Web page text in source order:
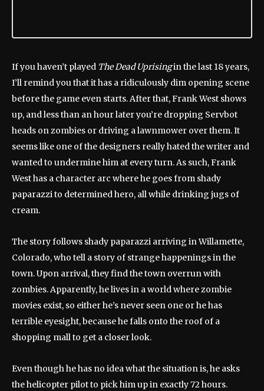
If you haven’t played The Dead Uprisingin the last 18 years,
I’ll remind you that it has a ridiculously dim opening scene
before the game even starts. After that, Frank West shows
up, and less than an hour later you’re dropping Servbot
heads on zombies or driving a lawnmower over them. It
seems like one of the designers really hated the writer and
wanted to undermine him at every turn. As such, Frank
West has a character arc where he goes from shady
paparazzi to determined hero, all while drinking jugs of
cream.
The story follows shady paparazzi arriving in Willamette,
Colorado, who tell a story of strange happenings in the
town. Upon arrival, they find the town overrun with
zombies. Apparently, he lives in a world where zombie
movies exist, so either he’s never seen one or he has
terrible eyesight, because he falls onto the roof of a
shopping mall to get a closer look.
Even though he has no idea what the situation is, he asks
the helicopter pilot to pick him up in exactly 72 hours.